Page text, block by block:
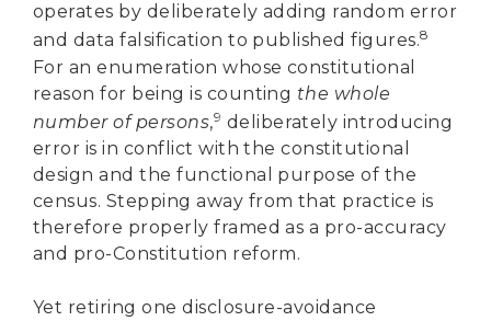
operates by deliberately adding random error
and data falsification to published figures.8
For an enumeration whose constitutional
reason for being is counting the whole
number of persons,9 deliberately introducing
error is in conflict with the constitutional
design and the functional purpose of the
census. Stepping away from that practice is
therefore properly framed as a pro-accuracy
and pro-Constitution reform.
Yet retiring one disclosure-avoidance